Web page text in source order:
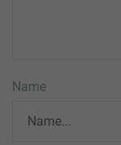
Name